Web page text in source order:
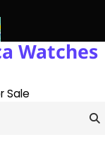
Double Hat-
Watches
Sale